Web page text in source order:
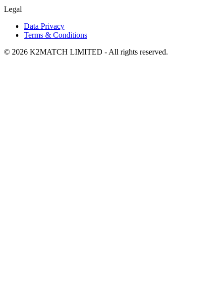
Legal
Data Privacy
Terms & Conditions
© 2026 K2MATCH LIMITED - All rights reserved.